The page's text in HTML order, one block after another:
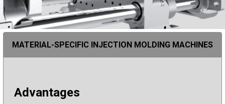
MATERIAL-SPECIFIC INJECTION MOLDING MACHINES
Advantages